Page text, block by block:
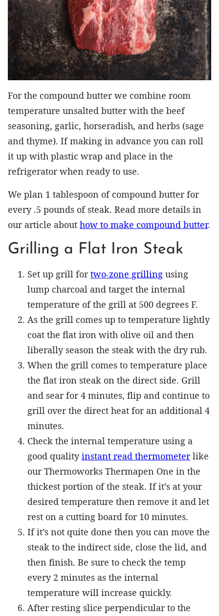
For the compound butter we combine room
temperature unsalted butter with the beef
seasoning, garlic, horseradish, and herbs (sage
and thyme). If making in advance you can roll
it up with plastic wrap and place in the
refrigerator when ready to use.
We plan 1 tablespoon of compound butter for
every .5 pounds of steak. Read more details in
our article about how to make compound butter.
Grilling a Flat Iron Steak
Set up grill fortwo-zone grilling using
lump charcoal and target the internal
temperature of the grill at 500 degrees F.
As the grill comes up to temperature lightly
coat the flat iron with olive oil and then
liberally season the steak with the dry rub.
When the grill comes to temperature place
the flat iron steak on the direct side. Grill
and sear for 4 minutes, flip and continue to
grill over the direct heat for an additional 4
minutes.
Check the internal temperature using a
good qualityinstant read thermometerlike
our Thermoworks Thermapen One in the
thickest portion of the steak. If it’s at your
desired temperature then remove it and let
rest on a cutting board for 10 minutes.
If it’s not quite done then you can move the
steak to the indirect side, close the lid, and
then finish. Be sure to check the temp
every 2 minutes as the internal
temperature will increase quickly.
After resting slice perpendicular to the